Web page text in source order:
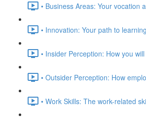
• Business Areas: Your vocation
• Innovation: Your path to
• Insider Perception: How you
• Outsider Perception: How
• Work Skills: The work-related